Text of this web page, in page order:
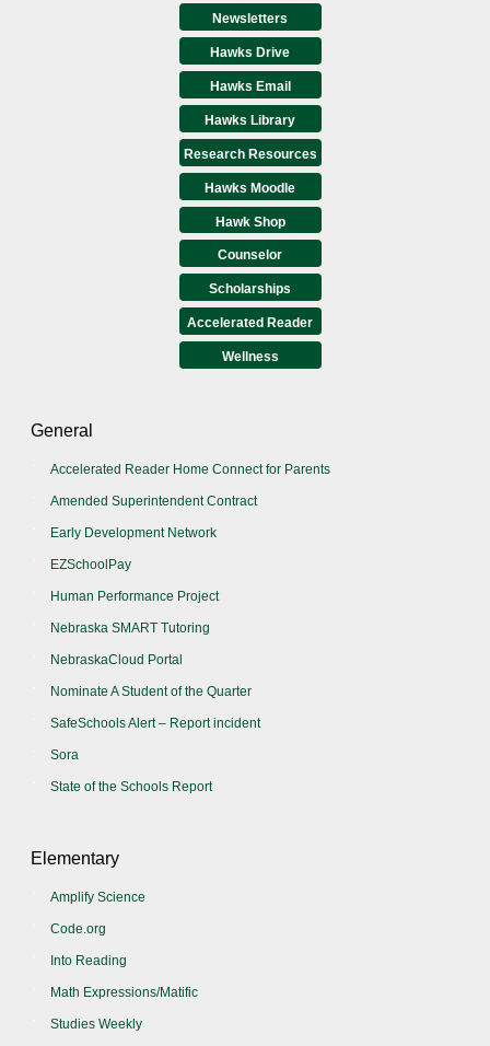
Newsletters
Hawks Drive
Hawks Email
Hawks Library
Research Resources
Hawks Moodle
Hawk Shop
Counselor
Scholarships
Accelerated Reader
Wellness
General
Accelerated Reader Home Connect for Parents
Amended Superintendent Contract
Early Development Network
EZSchoolPay
Human Performance Project
Nebraska SMART Tutoring
NebraskaCloud Portal
Nominate A Student of the Quarter
SafeSchools Alert – Report incident
Sora
State of the Schools Report
Elementary
Amplify Science
Code.org
Into Reading
Math Expressions/Matific
Studies Weekly